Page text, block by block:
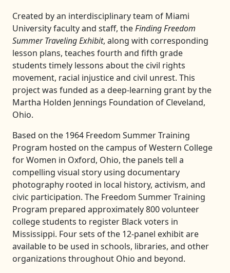
Created by an interdisciplinary team of Miami
University faculty and staff, theFinding Freedom
Summer Traveling Exhibit, along with corresponding
lesson plans, teaches fourth and fifth grade
students timely lessons about the civil rights
movement, racial injustice and civil unrest. This
project was funded as a deep-learning grant by the
Martha Holden Jennings Foundation of Cleveland,
Ohio.
Based on the 1964 Freedom Summer Training
Program hosted on the campus of Western College
for Women in Oxford, Ohio, the panels tell a
compelling visual story using documentary
photography rooted in local history, activism, and
civic participation. The Freedom Summer Training
Program prepared approximately 800 volunteer
college students to register Black voters in
Mississippi. Four sets of the 12-panel exhibit are
available to be used in schools, libraries, and other
organizations throughout Ohio and beyond.